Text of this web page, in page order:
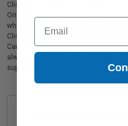
Clickinks customers appreciate our
Original Standard Yield Toner
which are perfect for producing high
Clickinks Xerox Xerox 006R01771
Cartridge printer ink cartridges are
always offer prompt, same day
supreme customer service!
Email